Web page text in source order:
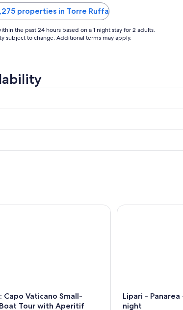
properties in Torre Ruffa
the past 24 hours based on a 1 night stay for 2 adults.
subject to change. Additional terms may apply.
included
Capo Vaticano Small-
Tour with Aperitif
Vaticano Small-Group Boat Tour with Aperitif
Lipari -
night
Lipari - Panarea -